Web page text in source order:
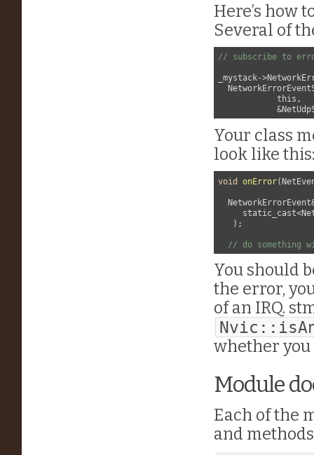
Here’s how
Several of
// subscribe to
_mystack-
            this,
Your class
look like
void onError(
   );
// do something
You should
the error,
of an IRQ.
whether you
Module
Each of the
and